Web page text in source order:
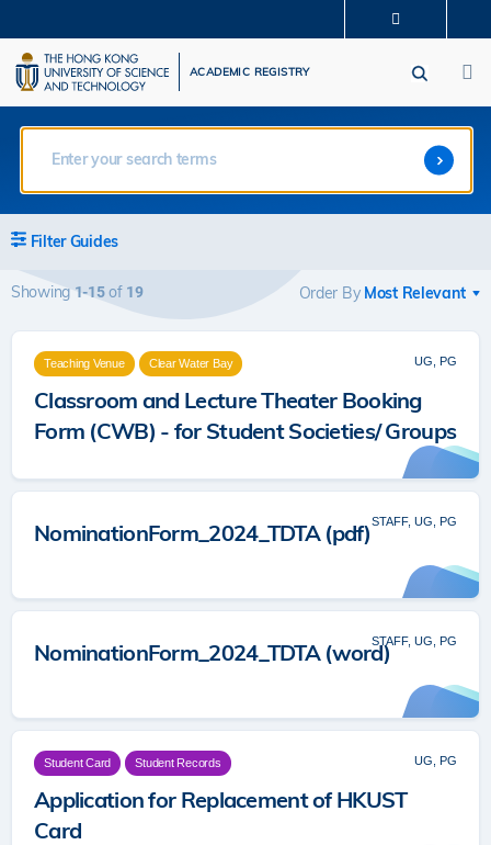
to
main
content
UNIVERSITY NEWS
LIFE@HKUST
MAP & DIRECTIONS
CAREERS AT HKUST
ACADEMIC REGISTRY
Filter Guides
Order By
Showing 1-15of 19
Teaching Venue Clear Water Bay
Classroom and Lecture Theater Booking
Form (CWB) - for Student Societies/ Groups
UG, PG
NominationForm_2024_TDTA (pdf)STAFF, UG, PG
NominationForm_2024_TDTA (word)STAFF, UG, PG
Student Card Student Records
Application for Replacement of HKUST
Card
UG, PG